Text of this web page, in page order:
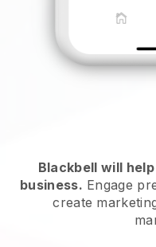
Blackbell will
business. Engage
create